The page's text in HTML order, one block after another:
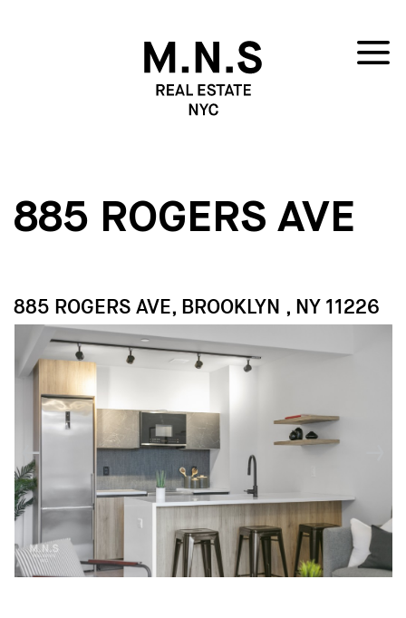
885 ROGERS AVE
885 ROGERS AVE, BROOKLYN , NY 11226
↓